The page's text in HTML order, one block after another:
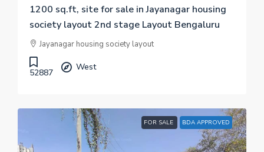
1200 sq.ft, site for sale in Jayanagar housing
society layout 2nd stage Layout Bengaluru
Jayanagar housing society layout
52887
West
FOR SALE BDA APPROVED